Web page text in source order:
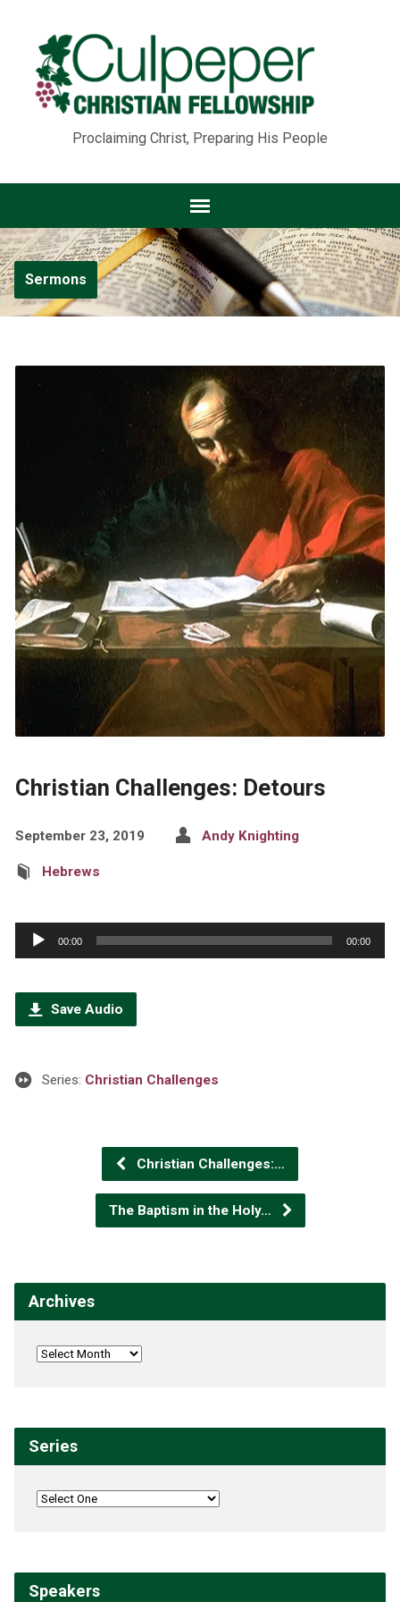
Proclaiming Christ, Preparing His People
Sermons
Christian Challenges: Detours
September 23, 2019 Andy Knighting
Hebrews
Audio
Player
00:00 00:00
Save Audio
Series: Christian Challenges
Christian Challenges:…
The Baptism in the Holy…
Archives
Series
Speakers